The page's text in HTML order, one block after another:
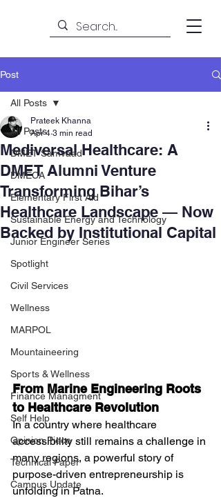
Post
All Posts
DMET Samvaad
DMECA
Elementary First Aid
Sustainable Energy and Technology
Junior Engineer Series
Spotlight
Civil Services
Wellness
MARPOL
Mountaineering
Sports & Wellness
Finance Managment
Self Help
Opinion Piece
Technical Paper
Campus Update
All Posts
Mediversal Healthcare: A
DMET Alumni Venture
Transforming Bihar’s
Healthcare Landscape — Now
Backed by Institutional Capital
Prateek Khanna
Apr 4 3 min read
From Marine Engineering Roots
to Healthcare Revolution
In a country where healthcare
accessibility still remains a challenge in
many regions, a powerful story of
purpose-driven entrepreneurship is
unfolding in Patna.